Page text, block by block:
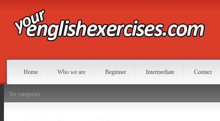
Home Who we are Beginner Intermediate Contact
No categories